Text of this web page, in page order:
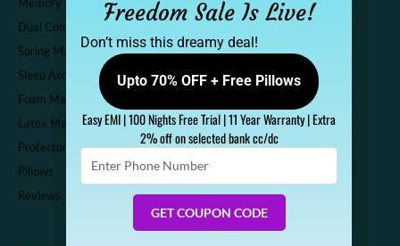
Dual Comfort Mattress
Spring Mattress
Sleep Accessories
Foam Mattress
Latex Mattress
Protector
Pillows
Reviews
Freedom Sale Is Live!
Don’t miss this dreamy deal!
Upto 70% OFF + Free Pillows
Easy EMI | 100 Nights Free Trial | 11 Year Warranty | Extra
2% off on selected bank cc/dc
Phone
GET COUPON CODE